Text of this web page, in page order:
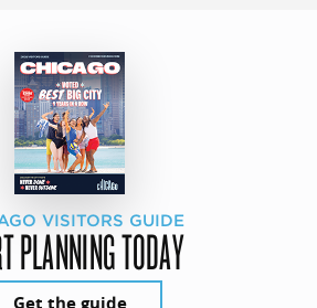
VISITORS GUIDE
PLANNING TODAY